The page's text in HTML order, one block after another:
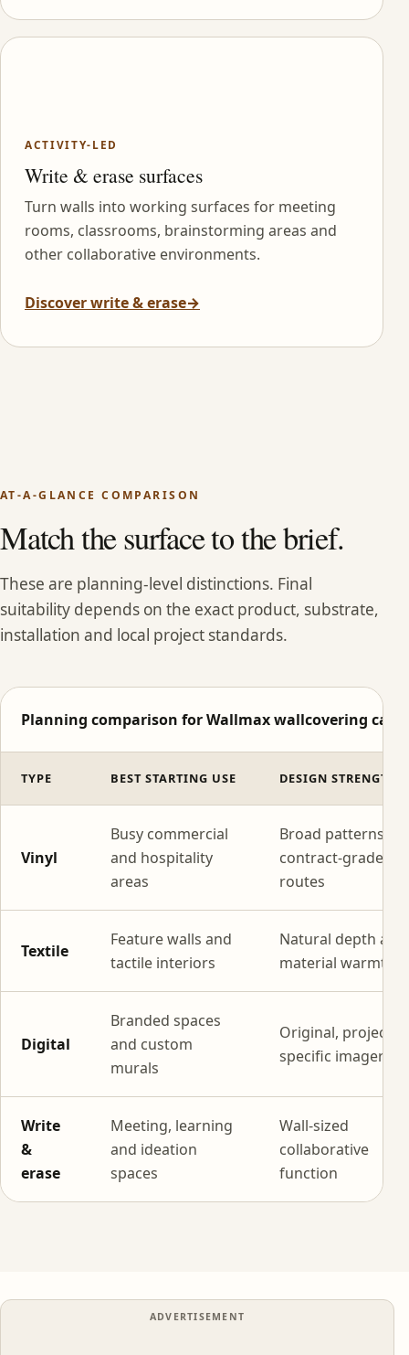
ACTIVITY-LED
Write & erase surfaces
Turn walls into working surfaces for meeting
rooms, classrooms, brainstorming areas and
other collaborative environments.
Discover write & erase→
AT-A-GLANCE COMPARISON
Match the surface to the brief.
These are planning-level distinctions. Final
suitability depends on the exact product, substrate,
installation and local project standards.
Planning comparison for Wallmax wallcovering
TYPE BEST STARTING USE DESIGN STRENGTH
Vinyl
Busy commercial
and hospitality
areas
Broad patterns
contract-grade
routes
Textile
Feature walls and
tactile interiors
Natural depth and
material warmth
Digital
Branded spaces
and custom
murals
Original, project-
specific imagery
Write
&
erase
Meeting, learning
and ideation
spaces
Wall-sized
collaborative
function
ADVERTISEMENT